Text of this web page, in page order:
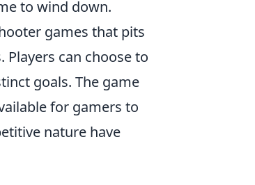
to wind down.
games that pits
can choose to
goals. The game
for gamers to
nature have